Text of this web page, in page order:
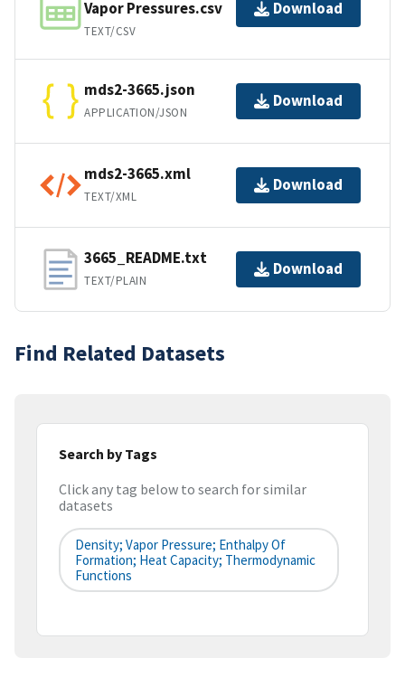
Vapor Pressures.csv
TEXT/CSV
Download
mds2-3665.json
APPLICATION/JSON
Download
mds2-3665.xml
TEXT/XML
Download
3665_README.txt
TEXT/PLAIN
Download
Find Related Datasets
Search by Tags
Click any tag below to search for similar
datasets
Density; Vapor Pressure; Enthalpy Of
Formation; Heat Capacity; Thermodynamic
Functions